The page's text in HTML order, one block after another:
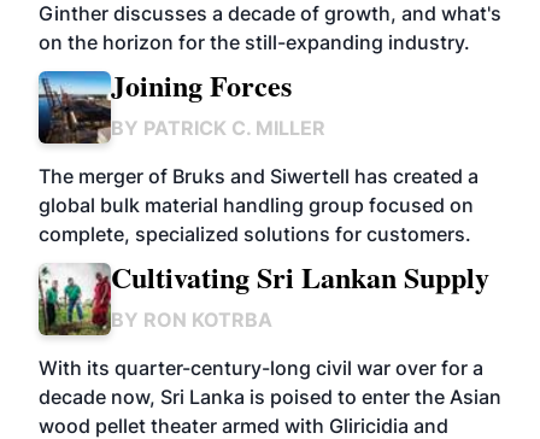
Ginther discusses a decade of growth, and what's
on the horizon for the still-expanding industry.
Joining Forces
BY PATRICK C. MILLER
The merger of Bruks and Siwertell has created a
global bulk material handling group focused on
complete, specialized solutions for customers.
Cultivating Sri Lankan Supply
BY RON KOTRBA
With its quarter-century-long civil war over for a
decade now, Sri Lanka is poised to enter the Asian
wood pellet theater armed with Gliricidia and